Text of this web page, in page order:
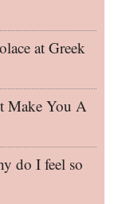
at Greek
Make You A
do I feel so